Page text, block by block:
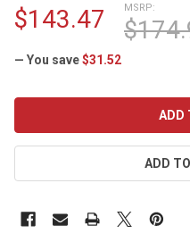
MSRP:
$143.47
— You save$31.52
ADD